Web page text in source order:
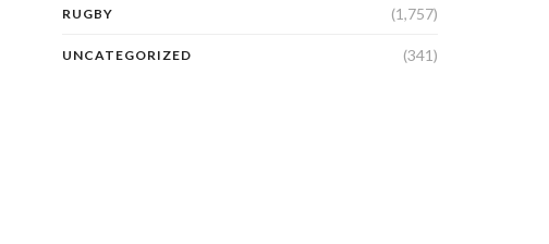
RUGBY (1,757)
UNCATEGORIZED (341)